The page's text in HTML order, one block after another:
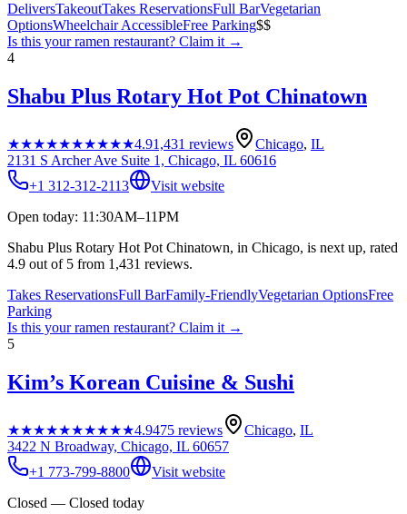
DeliversTakeoutTakes ReservationsFull BarVegetarian
OptionsWheelchair AccessibleFree Parking$$
Is this yourramen restaurant? Claim it →
4
Shabu Plus Rotary Hot Pot Chinatown
★★★★★★★★★★4.91,431 reviews Chicago, IL
2131 S Archer Ave Suite 1, Chicago, IL 60616
+1 312-312-2113
Visit website
Open today: 11:30AM–11PM
Shabu Plus Rotary Hot Pot Chinatown, in Chicago, is next up, rated
4.9 out of 5 from 1,431 reviews.
Takes ReservationsFull BarFamily-FriendlyVegetarian OptionsFree
Parking
Is this yourramen restaurant? Claim it →
5
Kim’s Korean Cuisine & Sushi
★★★★★★★★★★4.9475 reviews Chicago, IL
3422 N Broadway, Chicago, IL 60657
+1 773-799-8800
Visit website
Closed — Closed today